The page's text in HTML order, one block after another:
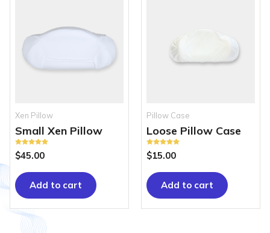
Xen Pillow
Small Xen Pillow
Rated
5.00
$45.00
Add to cart
Pillow Case
Loose Pillow Case
Rated
5.00
$15.00
Add to cart